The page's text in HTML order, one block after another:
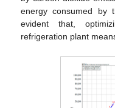
energy consumed by
evident that,
refrigeration plant